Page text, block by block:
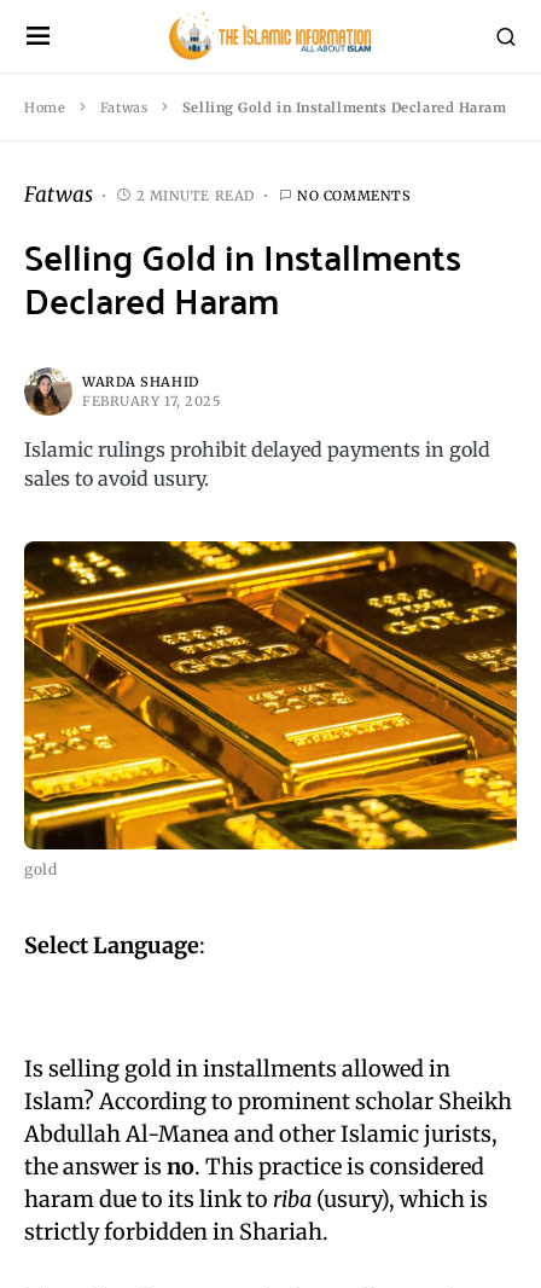
Home Fatwas Selling Gold in Installments Declared Haram
Fatwas 2 MINUTE READ NO COMMENTS
Selling Gold in Installments
Declared Haram
WARDA SHAHID
FEBRUARY 17, 2025
Islamic rulings prohibit delayed payments in gold
sales to avoid usury.
gold
Select Language:
Is selling gold in installments allowed in
Islam? According to prominent scholar Sheikh
Abdullah Al-Manea and other Islamic jurists,
the answer is no. This practice is considered
haram due to its link to riba (usury), which is
strictly forbidden in Shariah.